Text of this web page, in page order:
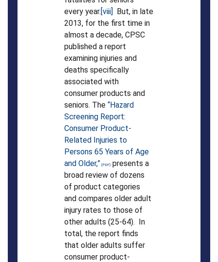
every year.[viii] But, in late
2013, for the first time in
almost a decade, CPSC
published a report
examining injuries and
deaths specifically
associated with
consumer products and
seniors. The “Hazard
Screening Report:
Consumer Product-
Related Injuries to
Persons 65 Years of Age
and Older,”
presents a
broad review of dozens
of product categories
and compares older adult
injury rates to those of
other adults (25-64). In
total, the report finds
that older adults suffer
consumer product-